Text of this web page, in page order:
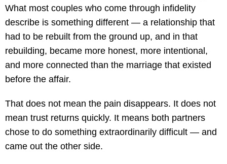
What most couples who come through infidelity
describe is something different — a relationship that
had to be rebuilt from the ground up, and in that
rebuilding, became more honest, more intentional,
and more connected than the marriage that existed
before the affair.
That does not mean the pain disappears. It does not
mean trust returns quickly. It means both partners
chose to do something extraordinarily difficult — and
came out the other side.